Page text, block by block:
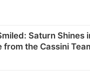
Saturn Shines
the Cassini